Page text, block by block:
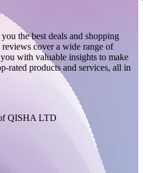
the best deals and shopping
cover a wide range of
with valuable insights to make
rated products and services, all in
QISHA LTD